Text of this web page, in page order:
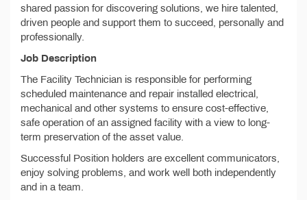
shared passion for discovering solutions, we hire talented,
driven people and support them to succeed, personally and
professionally.
Job Description
The Facility Technician is responsible for performing
scheduled maintenance and repair installed electrical,
mechanical and other systems to ensure cost-effective,
safe operation of an assigned facility with a view to long-
term preservation of the asset value.
Successful Position holders are excellent communicators,
enjoy solving problems, and work well both independently
and in a team.